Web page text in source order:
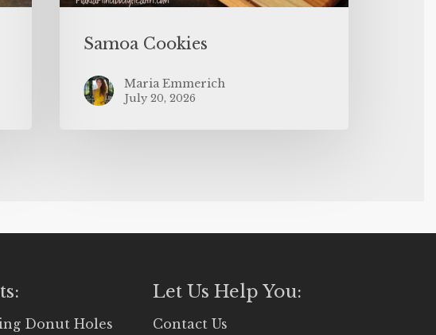
Samoa Cookies
Maria Emmerich
July 20, 2026
Donut Holes
Let Us Help You:
Contact Us